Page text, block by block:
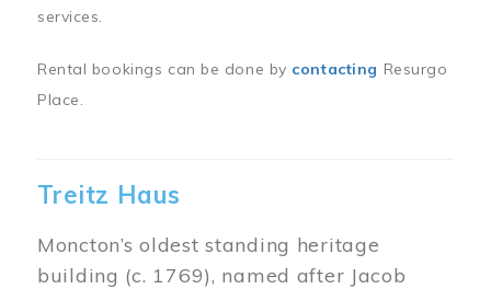
services.
Rental bookings can be done by contacting Resurgo
Place.
Treitz Haus
Moncton’s oldest standing heritage
building (c. 1769), named after Jacob